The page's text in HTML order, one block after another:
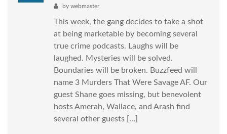
by webmaster
This week, the gang decides to take a shot
at being marketable by becoming several
true crime podcasts. Laughs will be
laughed. Mysteries will be solved.
Boundaries will be broken. Buzzfeed will
name 3 Murders That Were Savage AF. Our
guest Shane goes missing, but benevolent
hosts Amerah, Wallace, and Arash find
several other guests […]